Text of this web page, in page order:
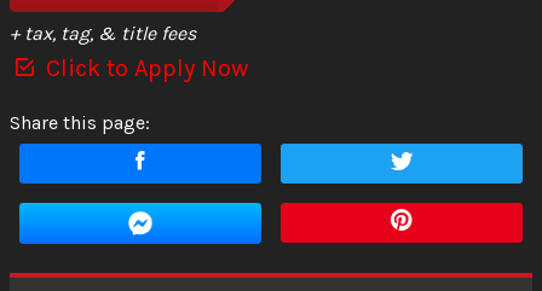
+ tax, tag, & title fees
Click to Apply Now
Share this page: